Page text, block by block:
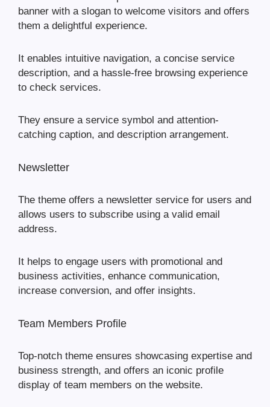
banner with a slogan to welcome visitors and offers
them a delightful experience.
It enables intuitive navigation, a concise service
description, and a hassle-free browsing experience
to check services.
They ensure a service symbol and attention-
catching caption, and description arrangement.
Newsletter
The theme offers a newsletter service for users and
allows users to subscribe using a valid email
address.
It helps to engage users with promotional and
business activities, enhance communication,
increase conversion, and offer insights.
Team Members Profile
Top-notch theme ensures showcasing expertise and
business strength, and offers an iconic profile
display of team members on the website.